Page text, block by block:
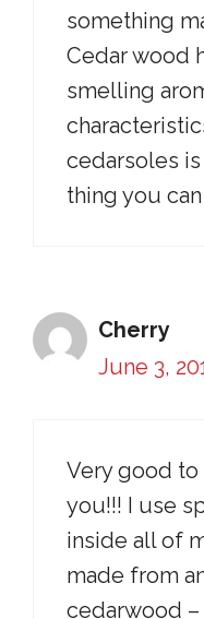
something
Cedar wood
smelling
cedarsoles
thing you
Cherry
June 3,
Very good to
you!!! I use
inside all of
made from
cedarwood